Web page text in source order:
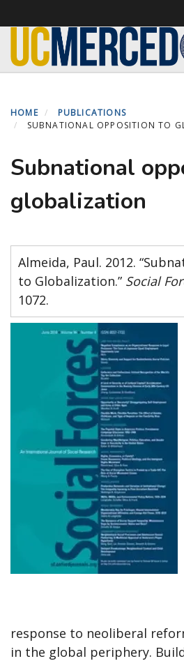
to
content
HOME
PUBLICATIONS
SUBNATIONAL OPPOSITION TO
Subnational
globalization
Almeida, Paul. 2012.
to Globalization.” Social
1072.
response to neoliberal
in the global periphery.